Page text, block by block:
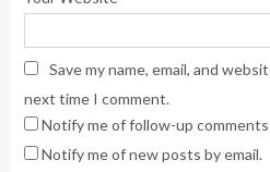
Save my name, email, and
next time I comment.
Notify me of follow-up comments
Notify me of new posts by email.